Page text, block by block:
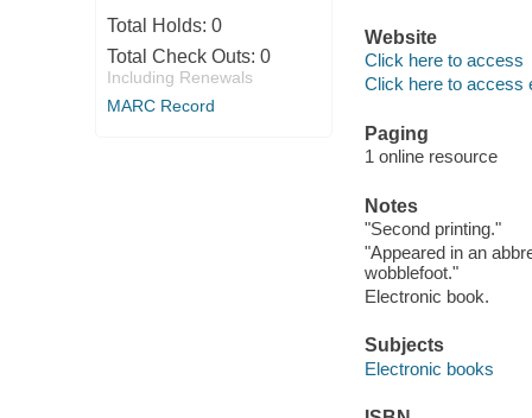
Total Holds: 0
Total Check Outs: 0
Including Renewals
MARC Record
Website
Click here to access
Click here to access
Paging
1 online resource
Notes
"Second printing."
"Appeared in an
wobblefoot."
Electronic book.
Subjects
Electronic books